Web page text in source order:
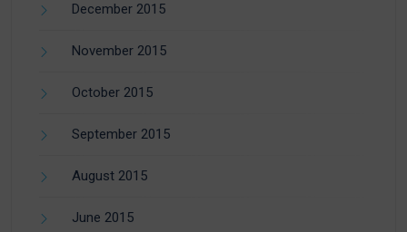
December 2015
November 2015
October 2015
September 2015
August 2015
June 2015